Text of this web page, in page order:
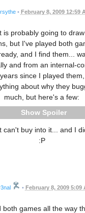
• February 8, 2009 12:59
is probably going to
but I've played both
and I find them...
and from an internal-
since I played
about why they
much, but here's a few:
Spoiler
can't buy into it... and I
:P
• February 8, 2009 5:09
both games all the way